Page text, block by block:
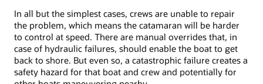
In all but the simplest cases, crews are unable to repair
the problem, which means the catamaran will be harder
to control at speed. There are manual overrides that, in
case of hydraulic failures, should enable the boat to get
back to shore. But even so, a catastrophic failure creates a
safety hazard for that boat and crew and potentially for